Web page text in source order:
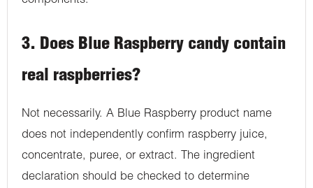
3. Does Blue Raspberry candy contain
real raspberries?
Not necessarily. A Blue Raspberry product name
does not independently confirm raspberry juice,
concentrate, puree, or extract. The ingredient
declaration should be checked to determine